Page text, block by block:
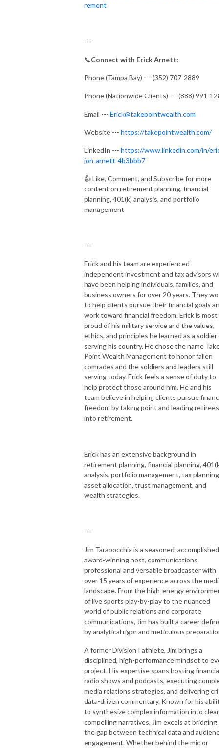
rement
---
📞Connect with Erick Arnett:
Phone (Tampa Bay) --- (352) 707-2889
Phone (Nationwide Clients) --- (888) 991-
Email --- Erick@takepointwealth.com
Website --- https://takepointwealth.com/
LinkedIn --- https://www.linkedin.com/in/
jon-arnett-4b3bbb7
👍Like, Comment, and Subscribe for more
content on retirement planning, financial
planning, 401(k) analysis, and portfolio
management
---
Erick and his team are experienced
independent investment and tax advisors
have been helping individuals, families, and
business owners for over 20 years. They
to help clients pursue their financial goals
work toward financial freedom. Erick is most
proud of his military service and the values,
ethics, and principles he learned as a soldier
serving his country. He chose the name
Point Wealth Management to honor fallen
comrades and the soldiers and leaders still
serving today. Erick feels a sense of duty to
help protect those around him. He and his
team believe in helping clients pursue
freedom by taking point and leading retirees
into retirement.
Erick has an extensive background in
retirement planning, financial planning,
analysis, portfolio management, tax
asset allocation, trust management, and
wealth strategies.
---
Jim Tarabocchia is a seasoned, accomplished
award-winning host, communications
professional and versatile broadcaster with
over 15 years of experience across the
landscape. From the high-energy
of live sports play-by-play to the nuanced
world of public relations and corporate
communications, Jim has built a career
by analytical rigor and meticulous
A former Division I athlete, Jim brings a
disciplined, high-performance mindset to
project. His expertise spans hosting
radio shows and podcasts, executing
media relations strategies, and delivering
data-driven commentary. Known for his
to synthesize complex information into
compelling narratives, Jim excels at bridging
the gap between technical data and
engagement. Whether behind the mic or